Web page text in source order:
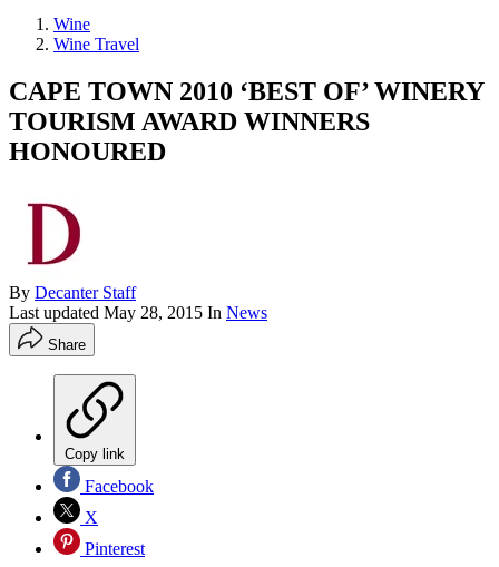
Wine
Wine Travel
CAPE TOWN 2010 ‘BEST OF’ WINERY
TOURISM AWARD WINNERS
HONOURED
By Decanter Staff
Last updated May 28, 2015 In News
Share
Copy link
Facebook
X
Pinterest